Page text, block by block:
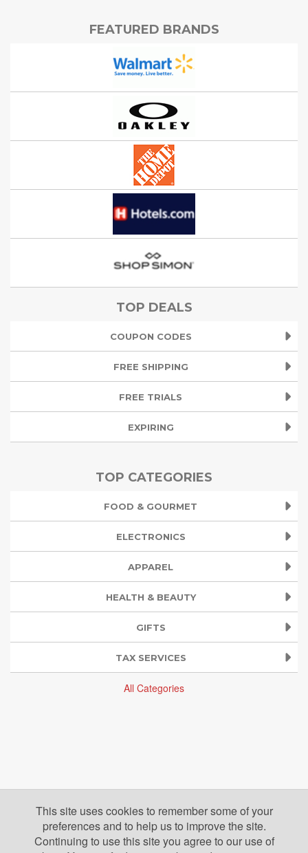
FEATURED BRANDS
TOP DEALS
COUPON CODES
FREE SHIPPING
FREE TRIALS
EXPIRING
TOP CATEGORIES
FOOD & GOURMET
ELECTRONICS
APPAREL
HEALTH & BEAUTY
GIFTS
TAX SERVICES
All Categories
This site uses cookies to remember some of your
preferences and to help us to improve the site.
Continuing to use this site you agree to our use of